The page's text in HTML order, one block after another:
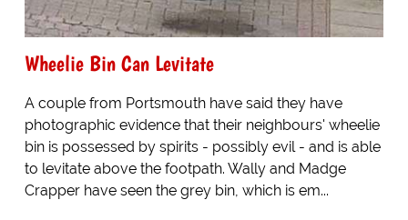
Wheelie Bin Can Levitate
A couple from Portsmouth have said they have
photographic evidence that their neighbours' wheelie
bin is possessed by spirits - possibly evil - and is able
to levitate above the footpath. Wally and Madge
Crapper have seen the grey bin, which is em...